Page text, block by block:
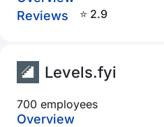
Reviews
⭐ 2.9
Levels.fyi
700 employees
Overview